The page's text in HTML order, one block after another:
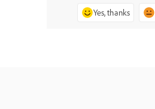
Yes, thanks